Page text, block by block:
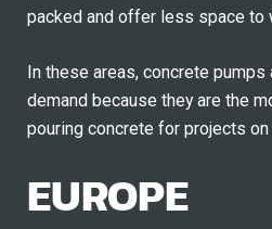
packed and offer less space to
In these areas, concrete pumps
demand because they are the
pouring concrete for projects
EUROPE